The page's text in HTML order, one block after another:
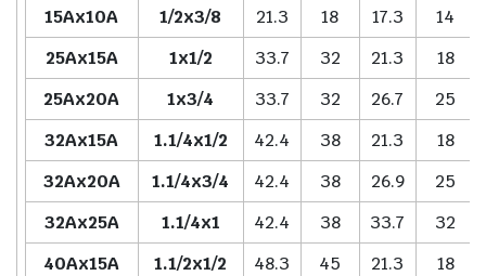
15Ax10A
1/2x3/8 21.3 18 17.3
14
25Ax15A
1x1/2 33.7 32 21.3
18
25Ax20A
1x3/4 33.7 32 26.7
25
32Ax15A
1.1/4x1/2 42.4 38 21.3
18
32Ax20A
1.1/4x3/4 42.4 38 26.9
25
32Ax25A
1.1/4x1 42.4 38 33.7
32
40Ax15A
1.1/2x1/2 48.3 45 21.3
18